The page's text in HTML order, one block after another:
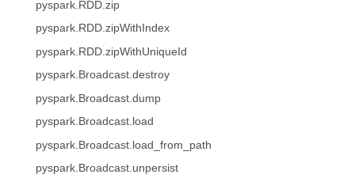
pyspark.RDD.zip
pyspark.RDD.zipWithIndex
pyspark.RDD.zipWithUniqueId
pyspark.Broadcast.destroy
pyspark.Broadcast.dump
pyspark.Broadcast.load
pyspark.Broadcast.load_from_path
pyspark.Broadcast.unpersist